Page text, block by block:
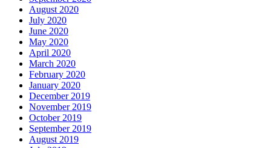
August 2020
July 2020
June 2020
May 2020
April 2020
March 2020
February 2020
January 2020
December 2019
November 2019
October 2019
September 2019
August 2019